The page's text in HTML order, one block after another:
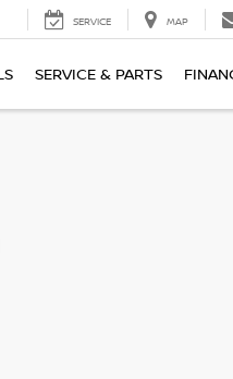
SERVICE MAP
SERVICE & PARTS